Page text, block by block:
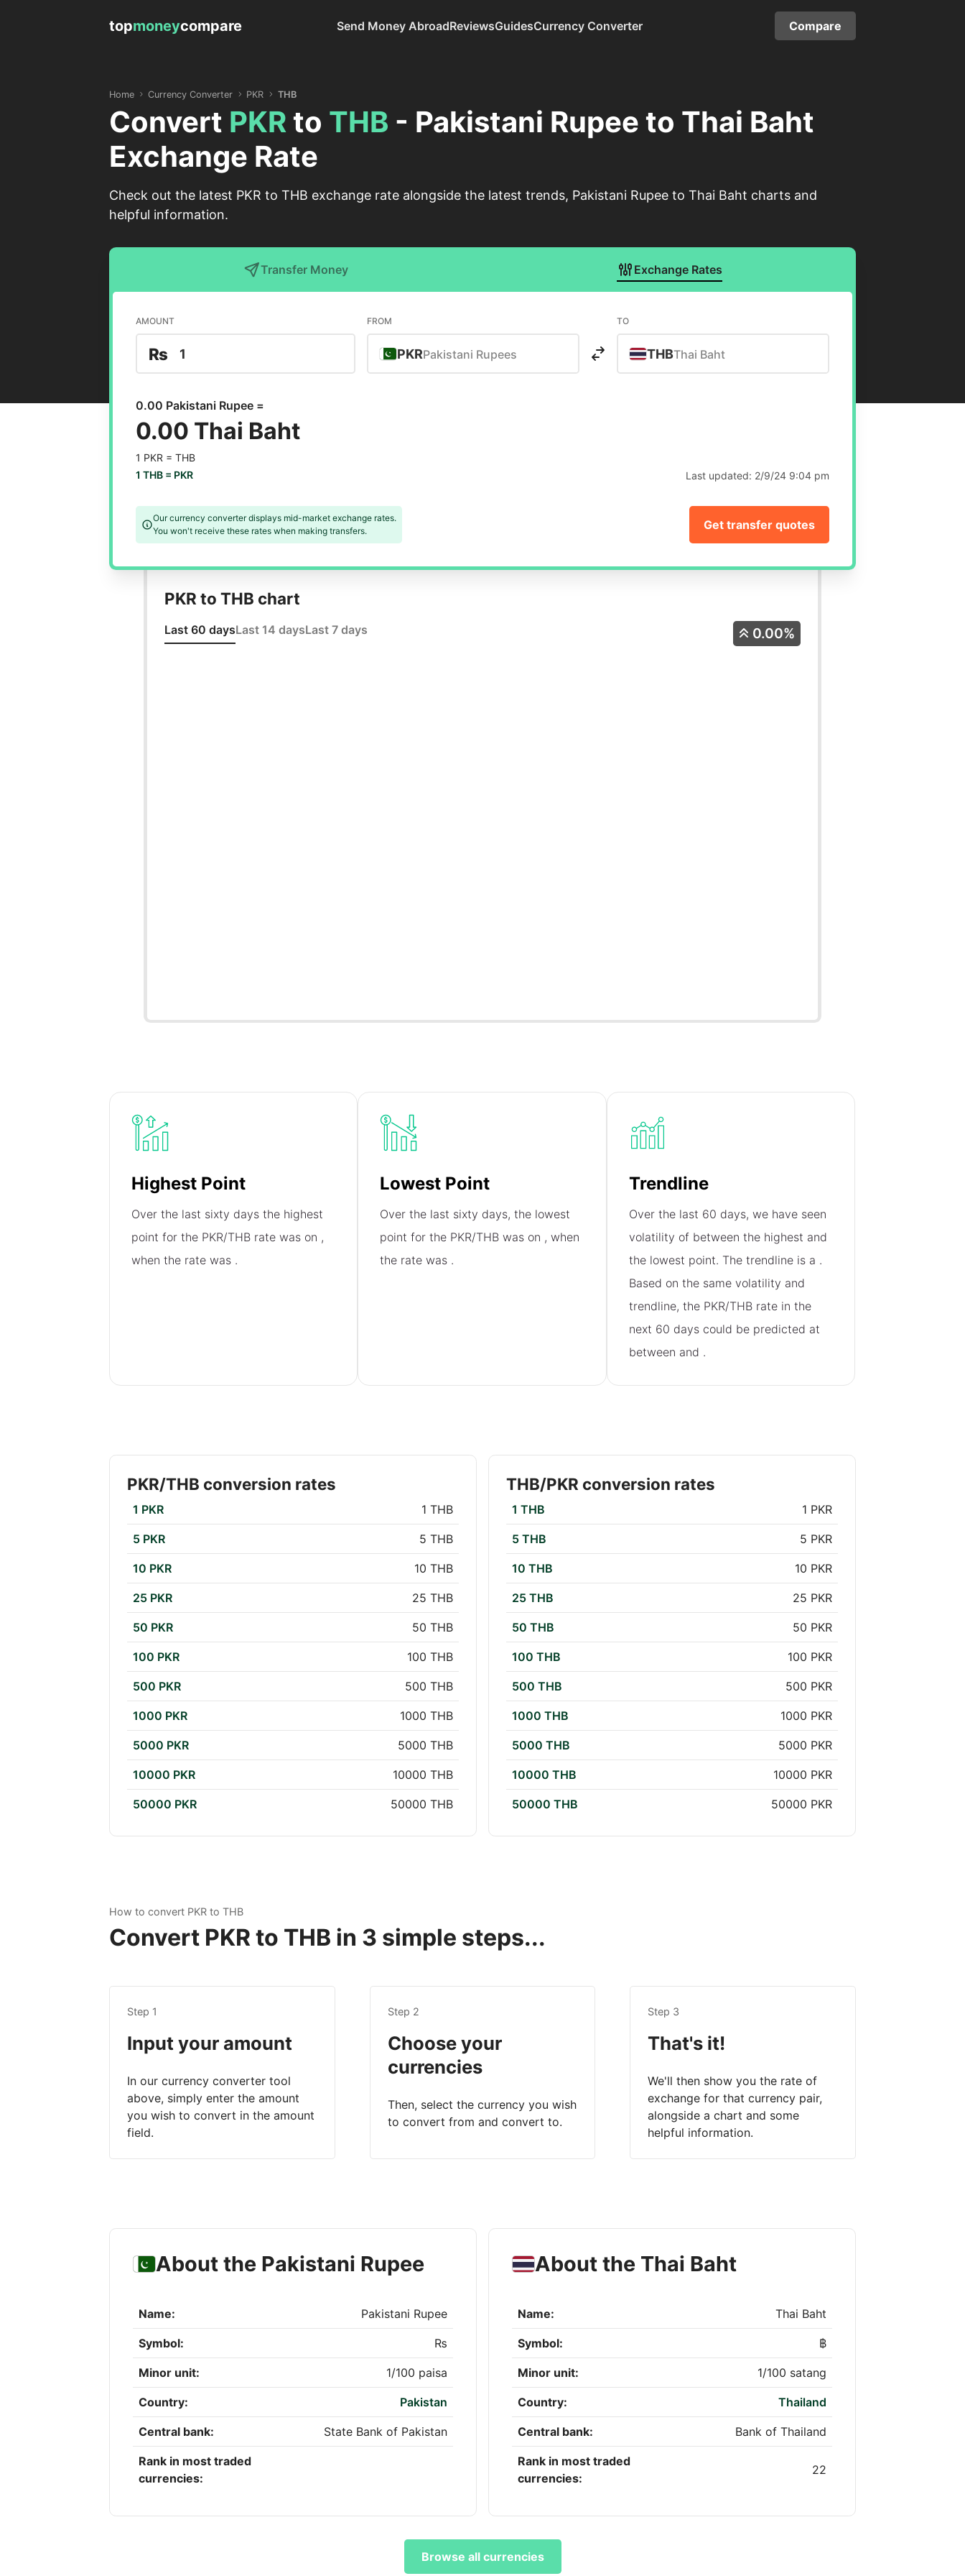
topmoneycompare Send Money AbroadReviewsGuidesCurrency Converter Compare
Home Currency Converter PKR THB
Convert PKRto THB - Pakistani Rupee to Thai Baht
Exchange Rate
Check out the latest PKR to THB exchange rate alongside the latest trends, Pakistani Rupee to Thai Baht charts and
helpful information.
Transfer Money Exchange Rates
AMOUNT
₨
FROM
PKRPakistani Rupees
TO
THBThai Baht
0.00 Pakistani Rupee =
0.00 Thai Baht
1 PKR = THB
1 THB = PKR Last updated: 2/9/24 9:04 pm
Our currency converter displays mid-market exchange rates.
You won't receive these rates when making transfers.
Get transfer quotes
PKR to THB chart
Last 60 daysLast 14 daysLast 7 days 0.00%
Highest Point
Over the last sixty days the highest
point for the PKR/THB rate was on ,
when the rate was .
Lowest Point
Over the last sixty days, the lowest
point for the PKR/THB was on , when
the rate was .
Trendline
Over the last 60 days, we have seen
volatility of between the highest and
the lowest point. The trendline is a .
Based on the same volatility and
trendline, the PKR/THB rate in the
next 60 days could be predicted at
between and .
PKR/THB conversion rates
1 PKR 1 THB
5 PKR 5 THB
10 PKR 10 THB
25 PKR 25 THB
50 PKR 50 THB
100 PKR 100 THB
500 PKR 500 THB
1000 PKR 1000 THB
5000 PKR 5000 THB
10000 PKR 10000 THB
50000 PKR 50000 THB
THB/PKR conversion rates
1 THB 1 PKR
5 THB 5 PKR
10 THB 10 PKR
25 THB 25 PKR
50 THB 50 PKR
100 THB 100 PKR
500 THB 500 PKR
1000 THB 1000 PKR
5000 THB 5000 PKR
10000 THB 10000 PKR
50000 THB 50000 PKR
How to convert PKR to THB
Convert PKR to THB in 3 simple steps...
Step 1
Input your amount
In our currency converter tool
above, simply enter the amount
you wish to convert in the amount
field.
Step 2
Choose your
currencies
Then, select the currency you wish
to convert from and convert to.
Step 3
That's it!
We'll then show you the rate of
exchange for that currency pair,
alongside a chart and some
helpful information.
About the Pakistani Rupee
Name: Pakistani Rupee
Symbol: ₨
Minor unit: 1/100 paisa
Country: Pakistan
Central bank: State Bank of Pakistan
Rank in most traded
currencies:
About the Thai Baht
Name: Thai Baht
Symbol: ฿
Minor unit: 1/100 satang
Country: Thailand
Central bank: Bank of Thailand
Rank in most traded
currencies:
22
Browse all currencies